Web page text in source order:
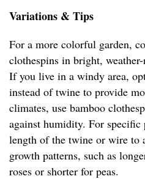
Variations & Tips
For a more colorful garden,
clothespins in bright,
If you live in a windy area,
instead of twine to provide
climates, use bamboo
against humidity. For specific
length of the twine or wire to
growth patterns, such as
roses or shorter for peas.